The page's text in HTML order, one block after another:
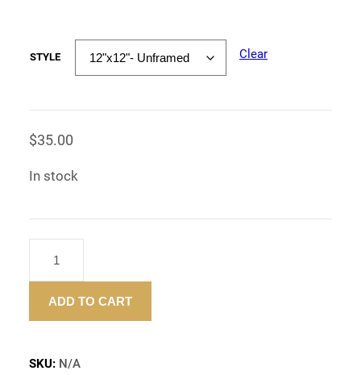
STYLE Clear
$35.00
In stock
SAVES
LIVES"
QUANTITY
ADD TO CART
SKU: N/A